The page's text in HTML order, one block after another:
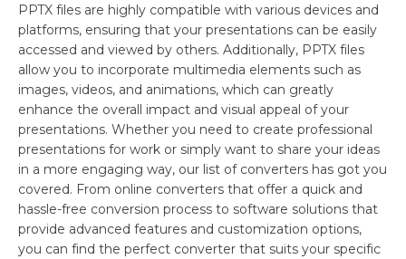
PPTX files are highly compatible with various devices and
platforms, ensuring that your presentations can be easily
accessed and viewed by others. Additionally, PPTX files
allow you to incorporate multimedia elements such as
images, videos, and animations, which can greatly
enhance the overall impact and visual appeal of your
presentations. Whether you need to create professional
presentations for work or simply want to share your ideas
in a more engaging way, our list of converters has got you
covered. From online converters that offer a quick and
hassle-free conversion process to software solutions that
provide advanced features and customization options,
you can find the perfect converter that suits your specific